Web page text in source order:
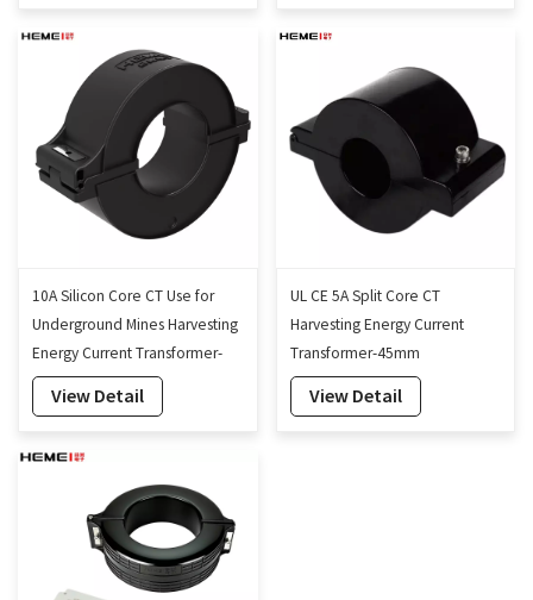
10A Silicon Core CT Use for
Underground Mines Harvesting
Energy Current Transformer-
60mm
View Detail
UL CE 5A Split Core CT
Harvesting Energy Current
Transformer-45mm
View Detail